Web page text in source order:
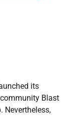
its
Blast
Nevertheless,